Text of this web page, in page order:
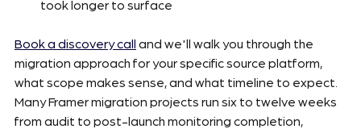
took longer to surface
Book a discovery call and we'll walk you through the
migration approach for your specific source platform,
what scope makes sense, and what timeline to expect.
Many Framer migration projects run six to twelve weeks
from audit to post-launch monitoring completion,